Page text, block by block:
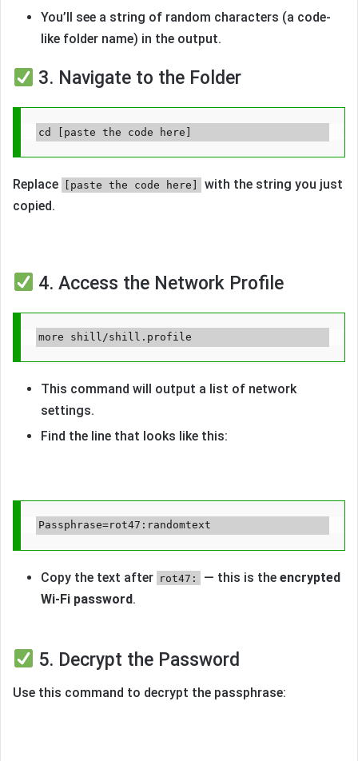
You’ll see a string of random characters (a code-
like folder name) in the output.
3. Navigate to the Folder
Replace [paste the code here]
with the string you just
copied.
4. Access the Network Profile
This command will output a list of network
settings.
Find the line that looks like this:
Copy the text after rot47: — this is the encrypted
Wi-Fi password.
5. Decrypt the Password
Use this command to decrypt the passphrase: